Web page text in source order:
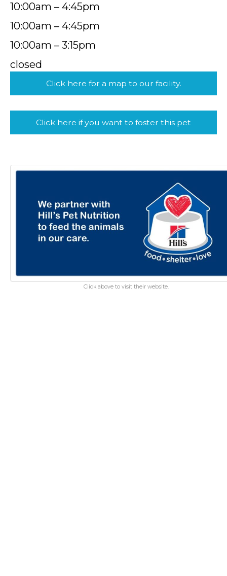
10:00am – 4:45pm
10:00am – 4:45pm
10:00am – 3:15pm
closed
Click here for a map to our facility.
Click here if you want to foster this pet
Click above to visit their website.